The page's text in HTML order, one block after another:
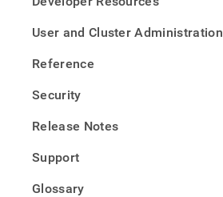
User and Cluster Administration
Reference
Security
Release Notes
Support
Glossary